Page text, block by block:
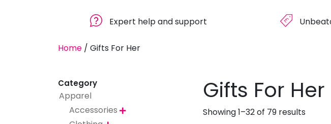
Expert help and support £
Home / Gifts For Her
Gifts For Her
Showing 1–32 of 79 results
Category
Apparel
Accessories 